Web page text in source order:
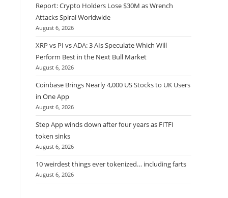
Report: Crypto Holders Lose $30M as Wrench
Attacks Spiral Worldwide
August 6, 2026
XRP vs PI vs ADA: 3 AIs Speculate Which Will
Perform Best in the Next Bull Market
August 6, 2026
Coinbase Brings Nearly 4,000 US Stocks to UK Users
in One App
August 6, 2026
Step App winds down after four years as FITFI
token sinks
August 6, 2026
10 weirdest things ever tokenized… including farts
August 6, 2026